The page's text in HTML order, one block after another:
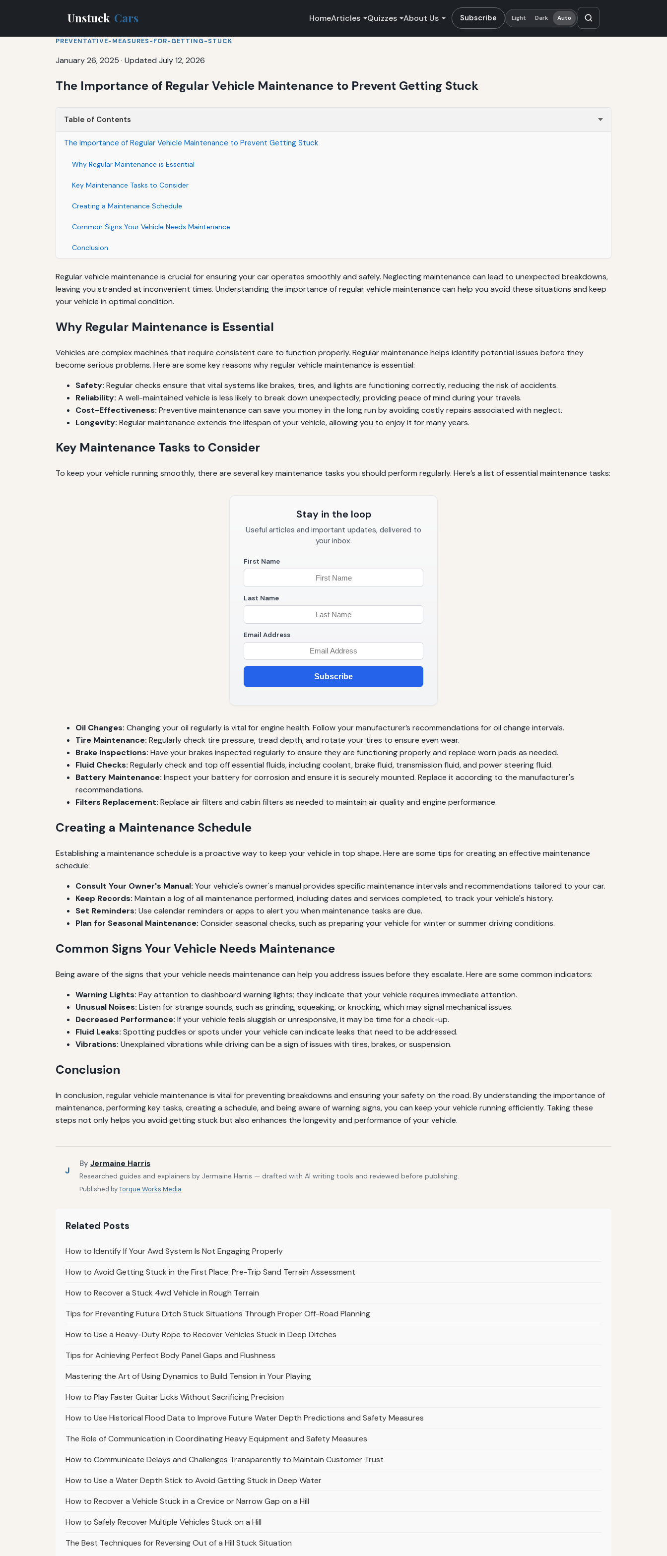
Unstuck Cars HomeArticles Quizzes About Us Subscribe Light Dark Auto
PREVENTATIVE-MEASURES-FOR-GETTING-STUCK
January 26, 2025 · Updated July 12, 2026
The Importance of Regular Vehicle Maintenance to Prevent Getting Stuck
Table of Contents
The Importance of Regular Vehicle Maintenance to Prevent Getting Stuck
Why Regular Maintenance is Essential
Key Maintenance Tasks to Consider
Creating a Maintenance Schedule
Common Signs Your Vehicle Needs Maintenance
Conclusion
Regular vehicle maintenance is crucial for ensuring your car operates smoothly and safely. Neglecting maintenance can lead to unexpected breakdowns,
leaving you stranded at inconvenient times. Understanding the importance of regular vehicle maintenance can help you avoid these situations and keep
your vehicle in optimal condition.
Why Regular Maintenance is Essential
Vehicles are complex machines that require consistent care to function properly. Regular maintenance helps identify potential issues before they
become serious problems. Here are some key reasons why regular vehicle maintenance is essential:
Safety: Regular checks ensure that vital systems like brakes, tires, and lights are functioning correctly, reducing the risk of accidents.
Reliability: A well-maintained vehicle is less likely to break down unexpectedly, providing peace of mind during your travels.
Cost-Effectiveness: Preventive maintenance can save you money in the long run by avoiding costly repairs associated with neglect.
Longevity: Regular maintenance extends the lifespan of your vehicle, allowing you to enjoy it for many years.
Key Maintenance Tasks to Consider
To keep your vehicle running smoothly, there are several key maintenance tasks you should perform regularly. Here’s a list of essential maintenance tasks:
Stay in the loop
Useful articles and important updates, delivered to
your inbox.
First Name
Last Name
Email Address
Subscribe
Oil Changes: Changing your oil regularly is vital for engine health. Follow your manufacturer’s recommendations for oil change intervals.
Tire Maintenance: Regularly check tire pressure, tread depth, and rotate your tires to ensure even wear.
Brake Inspections: Have your brakes inspected regularly to ensure they are functioning properly and replace worn pads as needed.
Fluid Checks: Regularly check and top off essential fluids, including coolant, brake fluid, transmission fluid, and power steering fluid.
Battery Maintenance: Inspect your battery for corrosion and ensure it is securely mounted. Replace it according to the manufacturer's
recommendations.
Filters Replacement: Replace air filters and cabin filters as needed to maintain air quality and engine performance.
Creating a Maintenance Schedule
Establishing a maintenance schedule is a proactive way to keep your vehicle in top shape. Here are some tips for creating an effective maintenance
schedule:
Consult Your Owner's Manual: Your vehicle's owner's manual provides specific maintenance intervals and recommendations tailored to your car.
Keep Records: Maintain a log of all maintenance performed, including dates and services completed, to track your vehicle's history.
Set Reminders: Use calendar reminders or apps to alert you when maintenance tasks are due.
Plan for Seasonal Maintenance: Consider seasonal checks, such as preparing your vehicle for winter or summer driving conditions.
Common Signs Your Vehicle Needs Maintenance
Being aware of the signs that your vehicle needs maintenance can help you address issues before they escalate. Here are some common indicators:
Warning Lights: Pay attention to dashboard warning lights; they indicate that your vehicle requires immediate attention.
Unusual Noises: Listen for strange sounds, such as grinding, squeaking, or knocking, which may signal mechanical issues.
Decreased Performance: If your vehicle feels sluggish or unresponsive, it may be time for a check-up.
Fluid Leaks: Spotting puddles or spots under your vehicle can indicate leaks that need to be addressed.
Vibrations: Unexplained vibrations while driving can be a sign of issues with tires, brakes, or suspension.
Conclusion
In conclusion, regular vehicle maintenance is vital for preventing breakdowns and ensuring your safety on the road. By understanding the importance of
maintenance, performing key tasks, creating a schedule, and being aware of warning signs, you can keep your vehicle running efficiently. Taking these
steps not only helps you avoid getting stuck but also enhances the longevity and performance of your vehicle.
J
By Jermaine Harris
Researched guides and explainers by Jermaine Harris — drafted with AI writing tools and reviewed before publishing.
Published byTorque Works Media
Related Posts
How to Identify If Your Awd System Is Not Engaging Properly
How to Avoid Getting Stuck in the First Place: Pre-Trip Sand Terrain Assessment
How to Recover a Stuck 4wd Vehicle in Rough Terrain
Tips for Preventing Future Ditch Stuck Situations Through Proper Off-Road Planning
How to Use a Heavy-Duty Rope to Recover Vehicles Stuck in Deep Ditches
Tips for Achieving Perfect Body Panel Gaps and Flushness
Mastering the Art of Using Dynamics to Build Tension in Your Playing
How to Play Faster Guitar Licks Without Sacrificing Precision
How to Use Historical Flood Data to Improve Future Water Depth Predictions and Safety Measures
The Role of Communication in Coordinating Heavy Equipment and Safety Measures
How to Communicate Delays and Challenges Transparently to Maintain Customer Trust
How to Use a Water Depth Stick to Avoid Getting Stuck in Deep Water
How to Recover a Vehicle Stuck in a Crevice or Narrow Gap on a Hill
How to Safely Recover Multiple Vehicles Stuck on a Hill
The Best Techniques for Reversing Out of a Hill Stuck Situation